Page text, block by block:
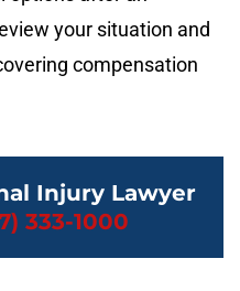
your situation and
compensation
Injury Lawyer
333-1000